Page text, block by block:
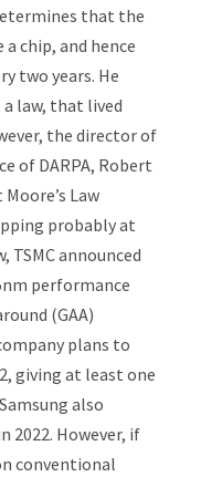
that the
chip, and hence
two years. He
law, that lived
the director of
of DARPA, Robert
Law
probably at
TSMC announced
performance
(GAA)
plans to
giving at least one
also
2022. However, if
conventional